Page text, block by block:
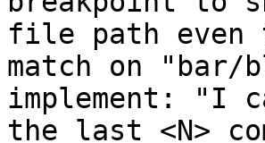
file path even
match on
implement: "I
the last <N>